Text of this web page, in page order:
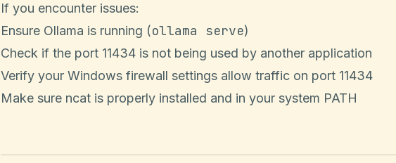
If you encounter issues:
Ensure Ollama is running (ollama serve)
Check if the port 11434 is not being used by another application
Verify your Windows firewall settings allow traffic on port 11434
Make sure ncat is properly installed and in your system PATH